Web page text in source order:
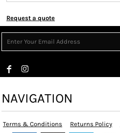
Request a quote
NAVIGATION
Terms & Conditions Returns Policy